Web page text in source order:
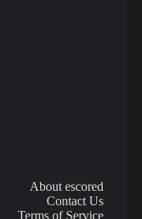
About escored
Contact Us
Terms of Service